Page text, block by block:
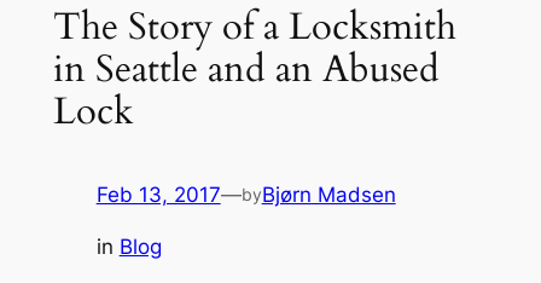
The Story of a Locksmith
in Seattle and an Abused
Lock
Feb 13, 2017—byBjørn Madsen
in Blog